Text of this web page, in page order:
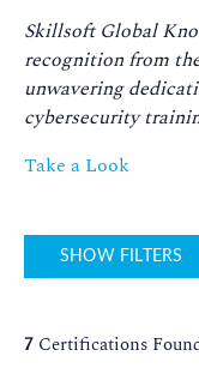
Skillsoft Global
recognition from
unwavering
cybersecurity
Take a Look
SHOW FILTERS
7 Certifications